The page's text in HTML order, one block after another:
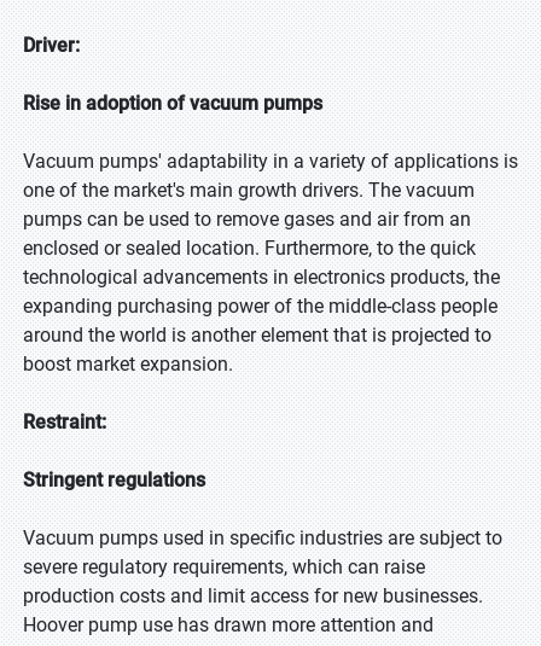
Driver:
Rise in adoption of vacuum pumps
Vacuum pumps' adaptability in a variety of applications is
one of the market's main growth drivers. The vacuum
pumps can be used to remove gases and air from an
enclosed or sealed location. Furthermore, to the quick
technological advancements in electronics products, the
expanding purchasing power of the middle-class people
around the world is another element that is projected to
boost market expansion.
Restraint:
Stringent regulations
Vacuum pumps used in specific industries are subject to
severe regulatory requirements, which can raise
production costs and limit access for new businesses.
Hoover pump use has drawn more attention and